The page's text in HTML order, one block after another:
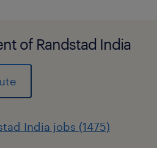
of Randstad India
India jobs (1475)